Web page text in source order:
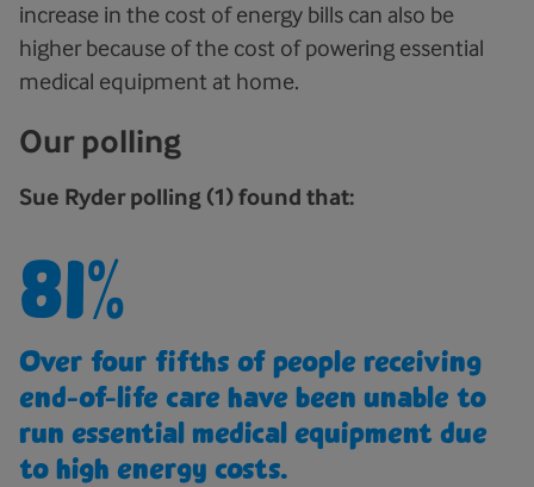
increase in the cost of energy bills can also be
higher because of the cost of powering essential
medical equipment at home.
Our polling
Sue Ryder polling (1) found that:
81%
Over four fifths of people receiving
end-of-life care have been unable to
run essential medical equipment due
to high energy costs.